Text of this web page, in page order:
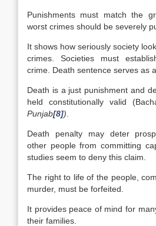
Punishments must match the
worst crimes should be severely
It shows how seriously society
crimes. Societies must
crime. Death sentence serves as
Death is a just punishment and
held constitutionally valid
Punjab[8])
Death penalty may deter
other people from committing
studies seem to deny this claim.
The right to life of the people,
murder, must be forfeited.
It provides peace of mind for
their families.